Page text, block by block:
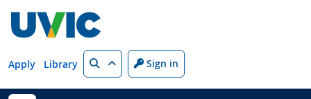
Apply Library Search Sign in